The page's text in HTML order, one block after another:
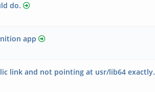
do.
app
link and not pointing at usr/lib64 exactly.